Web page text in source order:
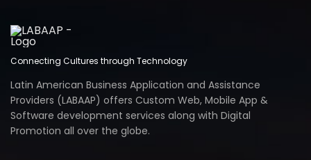
Connecting Cultures through Technology
Latin American Business Application and Assistance
Providers (LABAAP) offers Custom Web, Mobile App &
Software development services along with Digital
Promotion all over the globe.